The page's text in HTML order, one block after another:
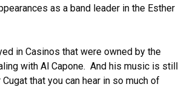
as a band leader in the Esther
in Casinos that were owned by the
with Al Capone. And his music is still
that you can hear in so much of